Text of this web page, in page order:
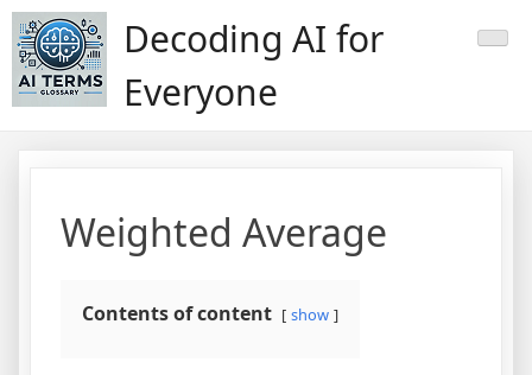
Skip
to
content
Decoding AI for
Everyone
Weighted Average
Contents of content show